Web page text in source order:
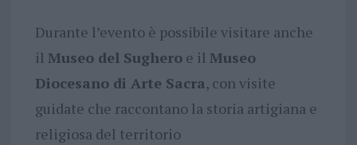
Durante l’evento è possibile visitare anche
il Museo del Sugheroe il Museo
Diocesano di Arte Sacra, con visite
guidate che raccontano la storia artigiana e
religiosa del territorio